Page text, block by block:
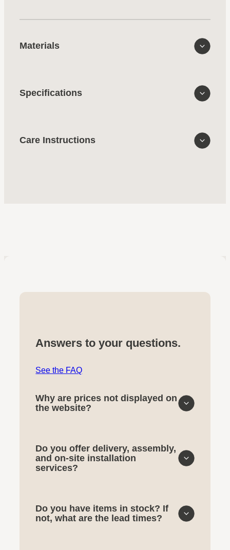
Materials
Specifications
Care Instructions
Answers to your questions.
See the FAQ
Why are prices not displayed on
the website?
Do you offer delivery, assembly,
and on-site installation
services?
Do you have items in stock? If
not, what are the lead times?